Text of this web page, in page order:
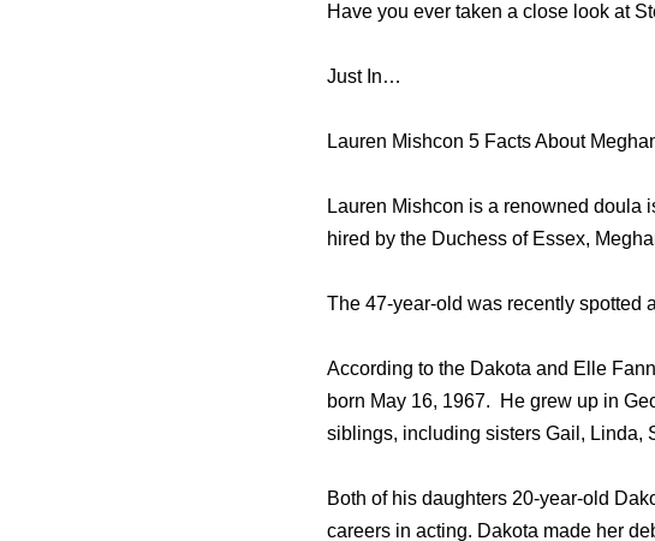
Have you ever taken a close look at
Just In…
Lauren Mishcon 5 Facts About
Lauren Mishcon is a renowned doula
hired by the Duchess of Essex,
The 47-year-old was recently spotted
According to the Dakota and Elle
born May 16, 1967. He grew up in
siblings, including sisters Gail, Linda,
Both of his daughters 20-year-old
careers in acting. Dakota made her